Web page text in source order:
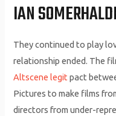
IAN
They continued to play
relationship ended. The
Altscene legitpact
Pictures to make films
directors from under-